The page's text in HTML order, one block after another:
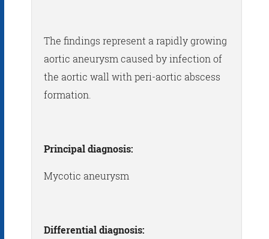
The findings represent a rapidly growing
aortic aneurysm caused by infection of
the aortic wall with peri-aortic abscess
formation.
Principal diagnosis:
Mycotic aneurysm
Differential diagnosis: